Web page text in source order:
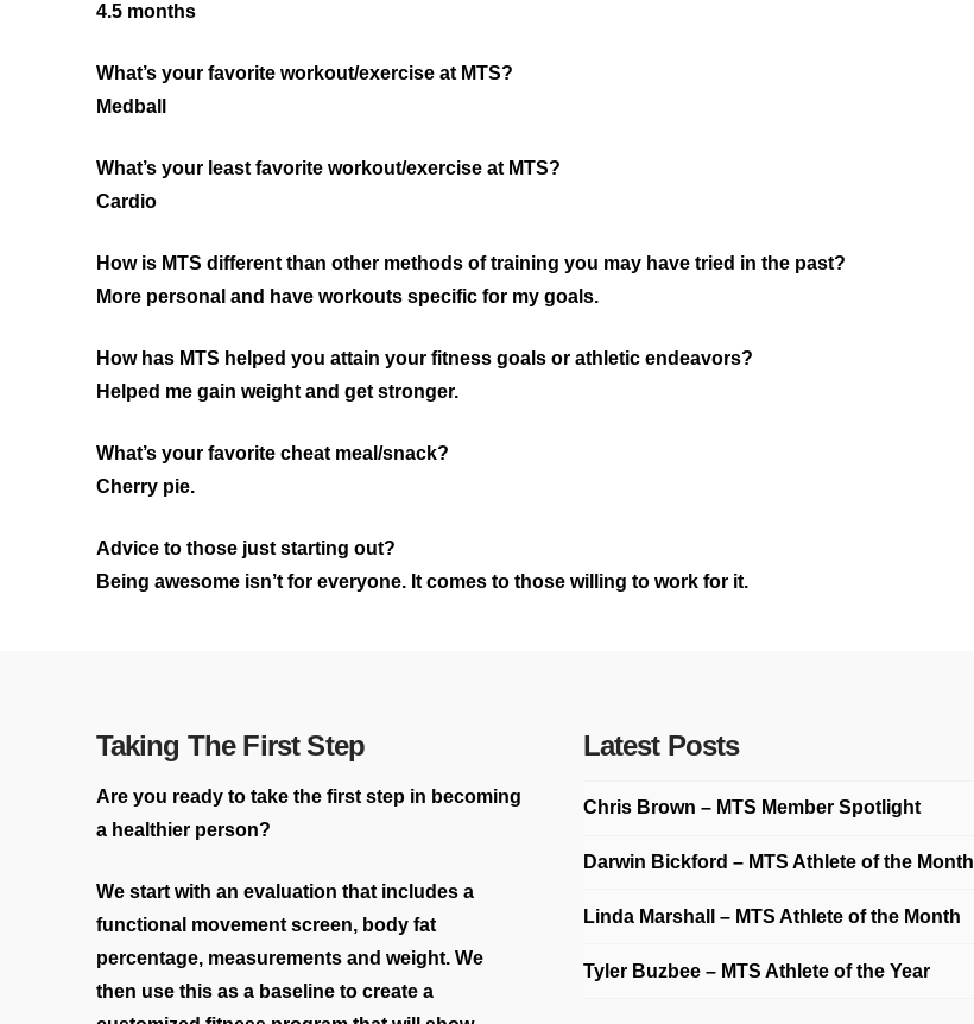
4.5 months
What’s your favorite workout/exercise at MTS?
Medball
What’s your least favorite workout/exercise at MTS?
Cardio
How is MTS different than other methods of training you may have tried in the past?
More personal and have workouts specific for my goals.
How has MTS helped you attain your fitness goals or athletic endeavors?
Helped me gain weight and get stronger.
What’s your favorite cheat meal/snack?
Cherry pie.
Advice to those just starting out?
Being awesome isn’t for everyone. It comes to those willing to work for it.
Taking The First Step
Are you ready to take the first step in becoming
a healthier person?
We start with an evaluation that includes a
functional movement screen, body fat
percentage, measurements and weight. We
then use this as a baseline to create a
Latest Posts
Chris Brown – MTS Member Spotlight
Darwin Bickford – MTS Athlete of the Month
Linda Marshall – MTS Athlete of the Month
Tyler Buzbee – MTS Athlete of the Year